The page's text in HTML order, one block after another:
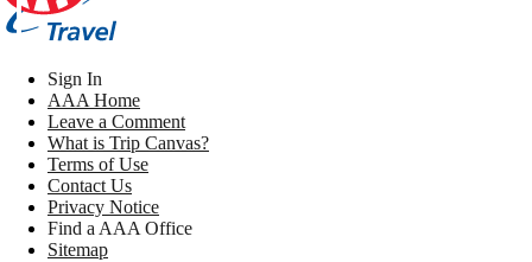
Sign In
AAA Home
Leave a Comment
What is Trip Canvas?
Terms of Use
Contact Us
Privacy Notice
Find a AAA Office
Sitemap